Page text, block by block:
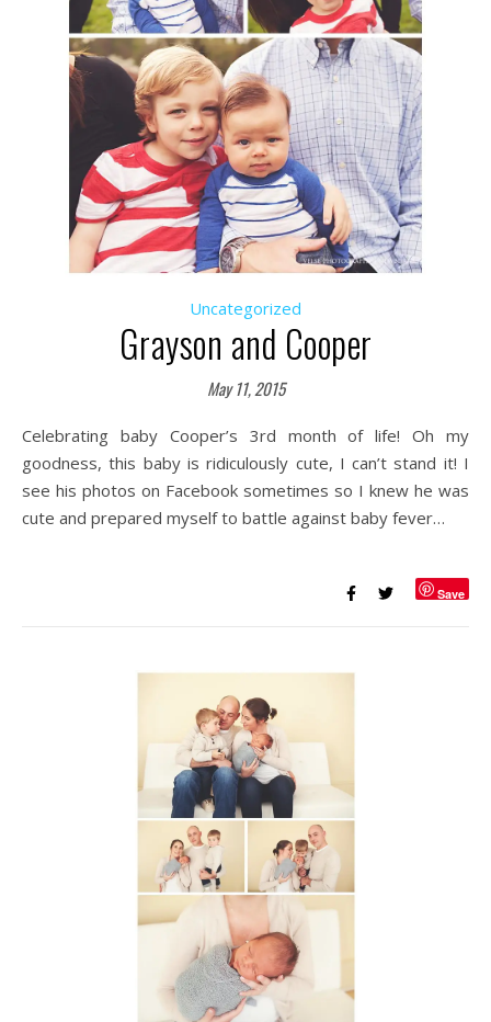
Uncategorized
Grayson and Cooper
May 11, 2015
Celebrating baby Cooper’s 3rd month of life! Oh my
goodness, this baby is ridiculously cute, I can’t stand it! I
see his photos on Facebook sometimes so I knew he was
cute and prepared myself to battle against baby fever…
Save